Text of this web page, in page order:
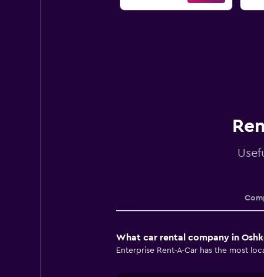
What car rental company in
Enterprise Rent-A-Car has the most